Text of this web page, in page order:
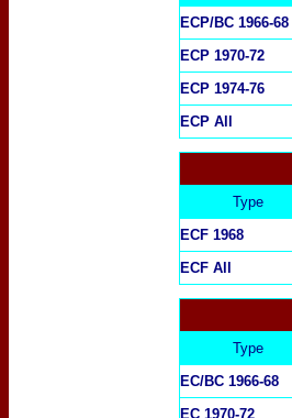
ECP/BC 1966-68
ECP 1970-72
ECP 1974-76
ECP All
Type
ECF 1968
ECF All
Type
EC/BC 1966-68
EC 1970-72